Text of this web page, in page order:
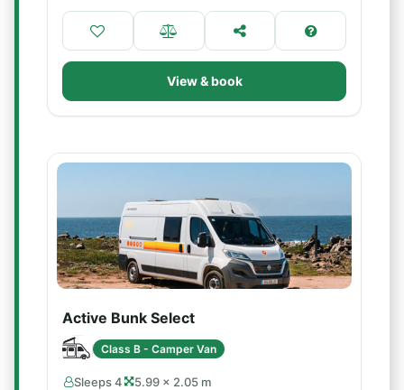
View & book
Active Bunk Select
Class B - Camper Van
Sleeps 4 5.99 × 2.05 m